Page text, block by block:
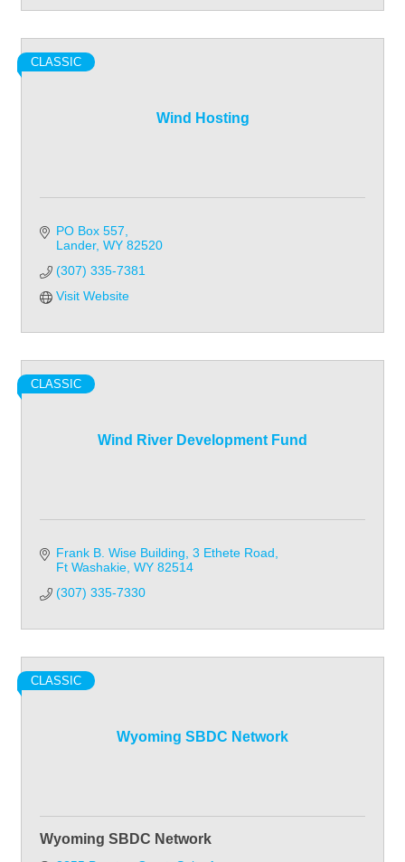
Wind Hosting
CLASSIC
PO Box 557
Lander WY 82520
(307) 335-7381
Visit Website
Wind River Development Fund
CLASSIC
Frank B. Wise Building 3 Ethete Road
Ft Washakie WY 82514
(307) 335-7330
Wyoming SBDC Network
CLASSIC
Wyoming SBDC Network